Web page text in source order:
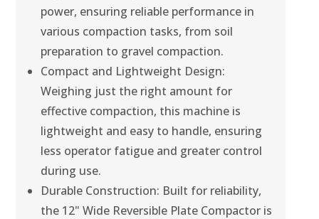
power, ensuring reliable performance in
various compaction tasks, from soil
preparation to gravel compaction.
Compact and Lightweight Design:
Weighing just the right amount for
effective compaction, this machine is
lightweight and easy to handle, ensuring
less operator fatigue and greater control
during use.
Durable Construction: Built for reliability,
the 12" Wide Reversible Plate Compactor is